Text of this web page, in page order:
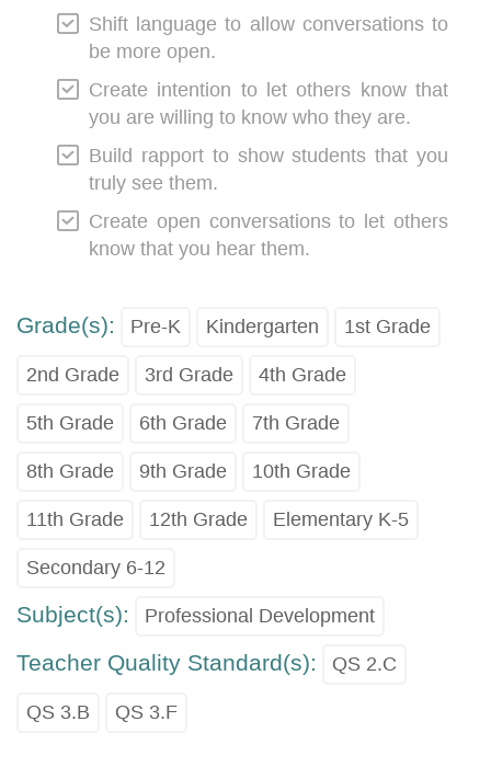
Shift language to allow conversations to
be more open.
Create intention to let others know that
you are willing to know who they are.
Build rapport to show students that you
truly see them.
Create open conversations to let others
know that you hear them.
Grade(s): Pre-K Kindergarten 1st Grade
2nd Grade 3rd Grade 4th Grade
5th Grade 6th Grade 7th Grade
8th Grade 9th Grade 10th Grade
11th Grade 12th Grade Elementary K-5
Secondary 6-12
Subject(s): Professional Development
Teacher Quality Standard(s): QS 2.C
QS 3.B QS 3.F